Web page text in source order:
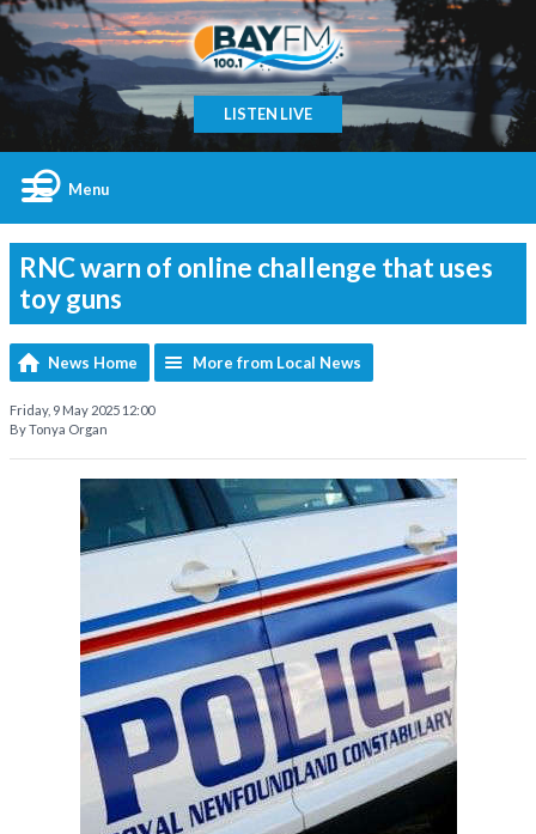
LISTEN LIVE
Menu
RNC warn of online challenge that uses
toy guns
News Home More from Local News
Friday, 9 May 2025 12:00
By Tonya Organ